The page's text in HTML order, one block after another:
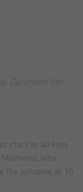
December 5th
start as all eyes
who
the outcome at 10